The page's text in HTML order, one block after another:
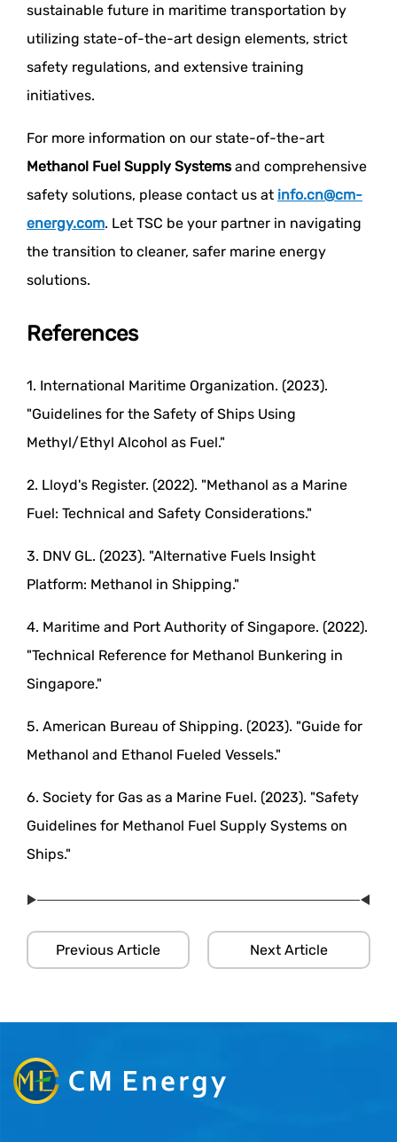
sustainable future in maritime transportation by
utilizing state-of-the-art design elements, strict
safety regulations, and extensive training
initiatives.
For more information on our state-of-the-art
Methanol Fuel Supply Systemsand comprehensive
safety solutions, please contact us at info.cn@cm-
energy.com. Let TSC be your partner in navigating
the transition to cleaner, safer marine energy
solutions.
References
1. International Maritime Organization. (2023).
"Guidelines for the Safety of Ships Using
Methyl/Ethyl Alcohol as Fuel."
2. Lloyd's Register. (2022). "Methanol as a Marine
Fuel: Technical and Safety Considerations."
3. DNV GL. (2023). "Alternative Fuels Insight
Platform: Methanol in Shipping."
4. Maritime and Port Authority of Singapore. (2022).
"Technical Reference for Methanol Bunkering in
Singapore."
5. American Bureau of Shipping. (2023). "Guide for
Methanol and Ethanol Fueled Vessels."
6. Society for Gas as a Marine Fuel. (2023). "Safety
Guidelines for Methanol Fuel Supply Systems on
Ships."
Previous Article Next Article